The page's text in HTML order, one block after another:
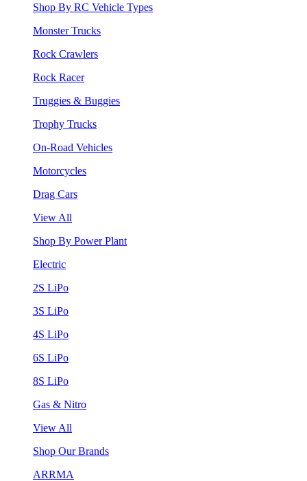
Shop By RC Vehicle Types
Monster Trucks
Rock Crawlers
Rock Racer
Truggies & Buggies
Trophy Trucks
On-Road Vehicles
Motorcycles
Drag Cars
View All
Shop By Power Plant
Electric
2S LiPo
3S LiPo
4S LiPo
6S LiPo
8S LiPo
Gas & Nitro
View All
Shop Our Brands
ARRMA